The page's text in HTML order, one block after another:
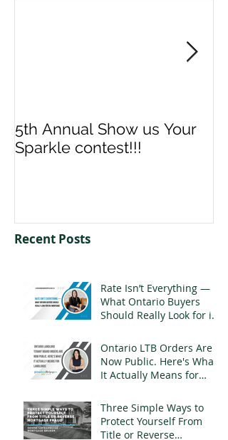
5th Annual Show us Your
Sparkle contest!!!
Recent Posts
Rate Isn’t Everything —
What Ontario Buyers
Should Really Look for in
Ontario LTB Orders Are
Now Public. Here's What
It Actually Means for
Three Simple Ways to
Protect Yourself From
Title or Reverse